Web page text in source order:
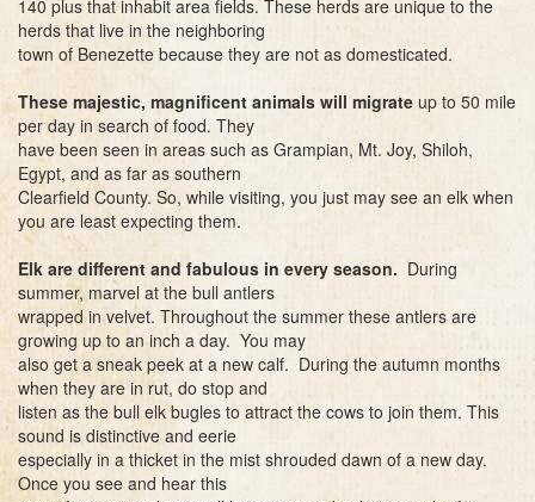
140 plus that inhabit area fields. These herds are unique to the
herds that live in the neighboring
town of Benezette because they are not as domesticated.
These majestic, magnificent animals will migrate up to 50 mile
per day in search of food. They
have been seen in areas such as Grampian, Mt. Joy, Shiloh,
Egypt, and as far as southern
Clearfield County. So, while visiting, you just may see an elk when
you are least expecting them.
Elk are different and fabulous in every season. During
summer, marvel at the bull antlers
wrapped in velvet. Throughout the summer these antlers are
growing up to an inch a day. You may
also get a sneak peek at a new calf. During the autumn months
when they are in rut, do stop and
listen as the bull elk bugles to attract the cows to join them. This
sound is distinctive and eerie
especially in a thicket in the mist shrouded dawn of a new day.
Once you see and hear this